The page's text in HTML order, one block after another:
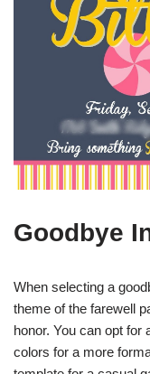
Goodbye
When selecting a
theme of the farewell
honor. You can opt for
colors for a more